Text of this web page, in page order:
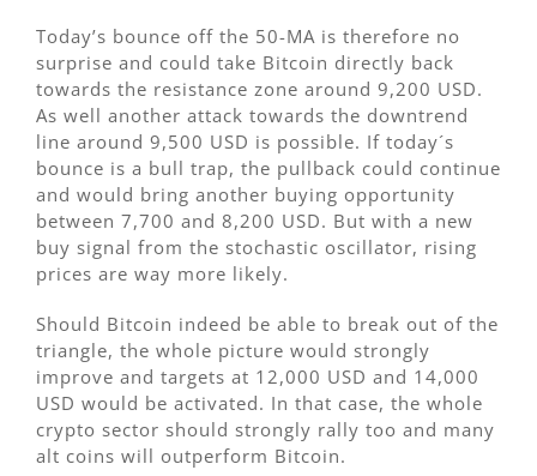
Today’s bounce off the 50-MA is therefore no
surprise and could take Bitcoin directly back
towards the resistance zone around 9,200 USD.
As well another attack towards the downtrend
line around 9,500 USD is possible. If today´s
bounce is a bull trap, the pullback could continue
and would bring another buying opportunity
between 7,700 and 8,200 USD. But with a new
buy signal from the stochastic oscillator, rising
prices are way more likely.
Should Bitcoin indeed be able to break out of the
triangle, the whole picture would strongly
improve and targets at 12,000 USD and 14,000
USD would be activated. In that case, the whole
crypto sector should strongly rally too and many
alt coins will outperform Bitcoin.